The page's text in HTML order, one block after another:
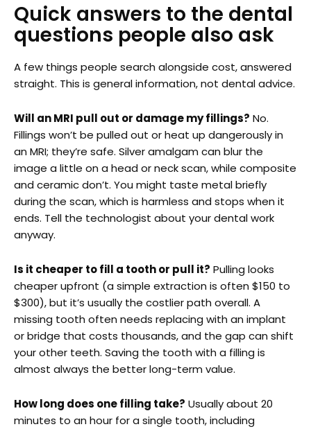
Quick answers to the dental
questions people also ask
A few things people search alongside cost, answered
straight. This is general information, not dental advice.
Will an MRI pull out or damage my fillings? No.
Fillings won’t be pulled out or heat up dangerously in
an MRI; they’re safe. Silver amalgam can blur the
image a little on a head or neck scan, while composite
and ceramic don’t. You might taste metal briefly
during the scan, which is harmless and stops when it
ends. Tell the technologist about your dental work
anyway.
Is it cheaper to fill a tooth or pull it? Pulling looks
cheaper upfront (a simple extraction is often $150 to
$300), but it’s usually the costlier path overall. A
missing tooth often needs replacing with an implant
or bridge that costs thousands, and the gap can shift
your other teeth. Saving the tooth with a filling is
almost always the better long-term value.
How long does one filling take? Usually about 20
minutes to an hour for a single tooth, including